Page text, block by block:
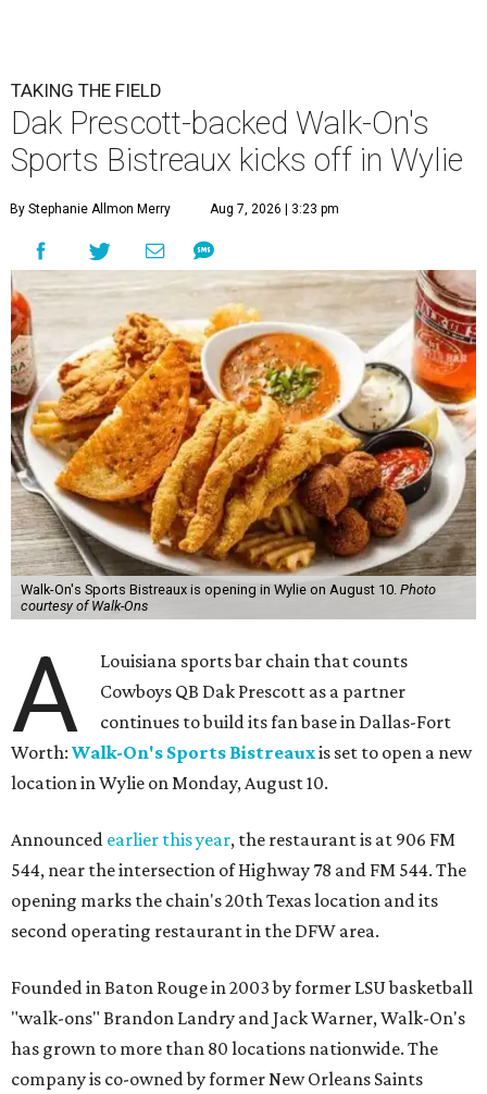
TAKING THE FIELD
Dak Prescott-backed Walk-On's
Sports Bistreaux kicks off in Wylie
By Stephanie Allmon Merry Aug 7, 2026 | 3:23 pm
Walk-On's Sports Bistreaux is opening in Wylie on August 10. Photo
courtesy of Walk-Ons
A
Louisiana sports bar chain that counts
Cowboys QB Dak Prescott as a partner
continues to build its fan base in Dallas-Fort
Worth: Walk-On's Sports Bistreauxis set to open a new
location in Wylie on Monday, August 10.
Announced earlier this year, the restaurant is at 906 FM
544, near the intersection of Highway 78 and FM 544. The
opening marks the chain's 20th Texas location and its
second operating restaurant in the DFW area.
Founded in Baton Rouge in 2003 by former LSU basketball
"walk-ons" Brandon Landry and Jack Warner, Walk-On's
has grown to more than 80 locations nationwide. The
company is co-owned by former New Orleans Saints